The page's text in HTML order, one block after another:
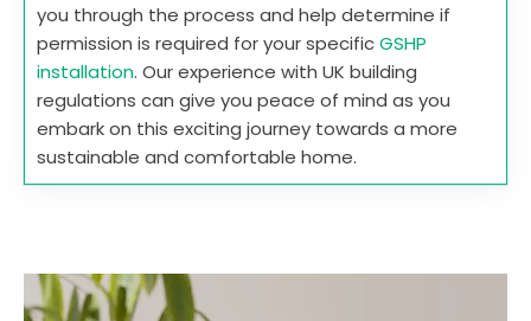
you through the process and help determine if
permission is required for your specificGSHP
installation. Our experience with UK building
regulations can give you peace of mind as you
embark on this exciting journey towards a more
sustainable and comfortable home.